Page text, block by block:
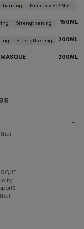
Humidity Resistant
150ML
Strengthening
200ML
Strengthening
200ML